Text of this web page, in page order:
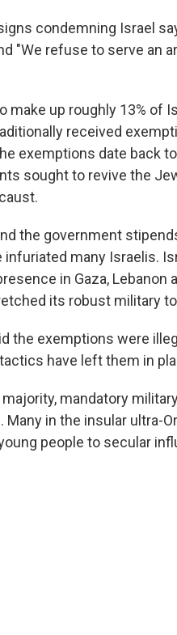
condemning Israel
"We refuse to serve an
make up roughly 13% of
received
exemptions date back
sought to revive the
the government
many Israelis.
in Gaza, Lebanon
its robust military
the exemptions were
have left them in
mandatory
Many in the insular ultra-
people to secular